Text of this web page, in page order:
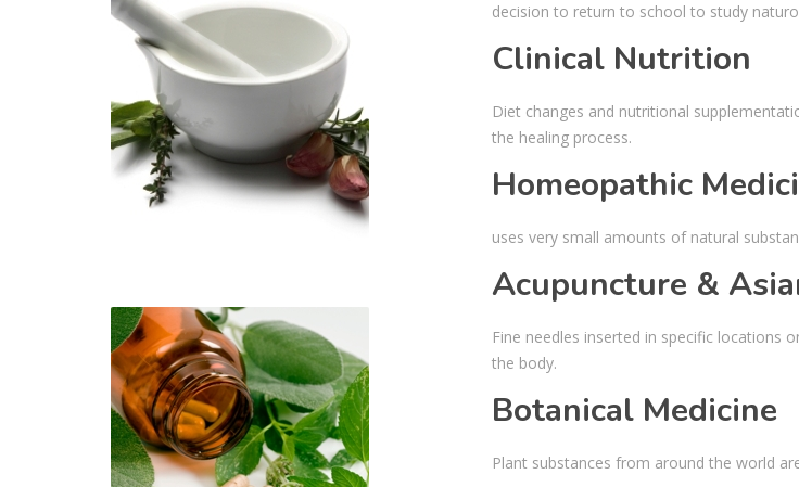
decision to return to school to study
Clinical Nutrition
Diet changes and nutritional
the healing process.
Homeopathic
uses very small amounts of natural
Acupuncture &
Fine needles inserted in specific locations
the body.
Botanical Medicine
Plant substances from around the world